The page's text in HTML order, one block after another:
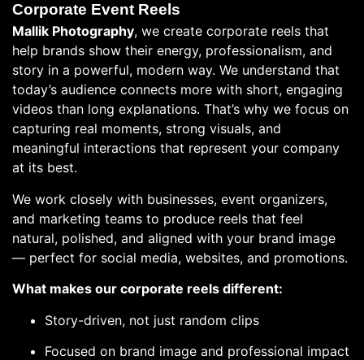
Corporate Event Reels
Mallik Photography, we create corporate reels that
help brands show their energy, professionalism, and
story in a powerful, modern way. We understand that
today’s audience connects more with short, engaging
videos than long explanations. That’s why we focus on
capturing real moments, strong visuals, and
meaningful interactions that represent your company
at its best.
We work closely with businesses, event organizers,
and marketing teams to produce reels that feel
natural, polished, and aligned with your brand image
— perfect for social media, websites, and promotions.
What makes our corporate reels different:
Story-driven, not just random clips
Focused on brand image and professional impact